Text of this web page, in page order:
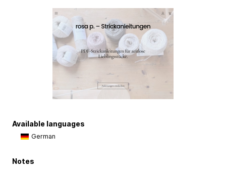
Available languages
German
Notes